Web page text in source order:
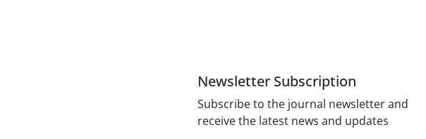
Newsletter Subscription
Subscribe to the journal newsletter and
receive the latest news and updates